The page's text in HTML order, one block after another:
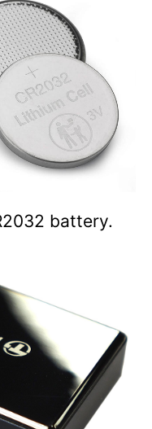
battery.